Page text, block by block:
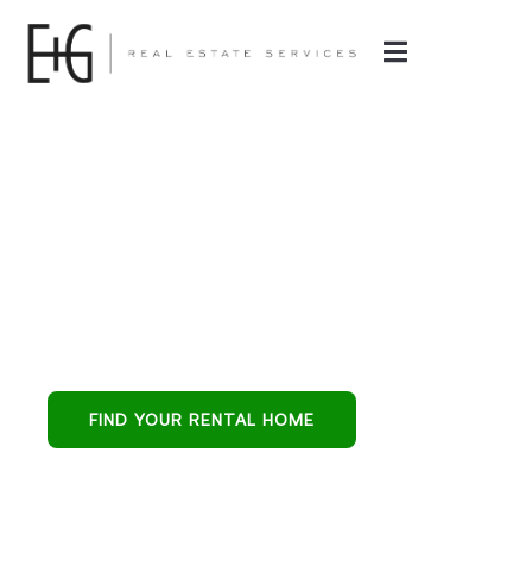
buying, leasing, and
residential
FIND YOUR RENTAL HOME